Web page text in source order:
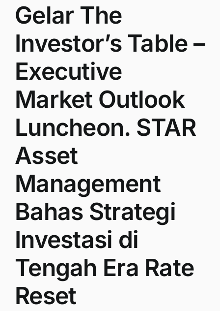
Gelar The
Investor’s Table –
Executive
Market Outlook
Luncheon. STAR
Asset
Management
Bahas Strategi
Investasi di
Tengah Era Rate
Reset